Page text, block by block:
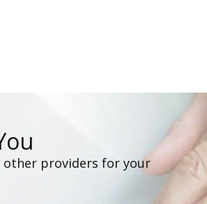
other providers for your